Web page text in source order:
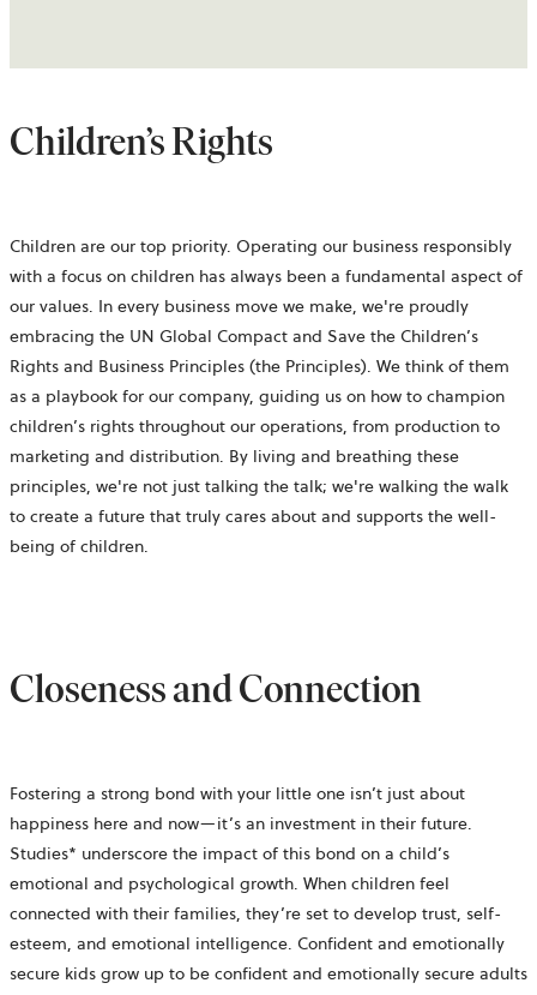
Children’s Rights
Children are our top priority. Operating our business responsibly
with a focus on children has always been a fundamental aspect of
our values. In every business move we make, we're proudly
embracing the UN Global Compact and Save the Children’s
Rights and Business Principles (the Principles). We think of them
as a playbook for our company, guiding us on how to champion
children’s rights throughout our operations, from production to
marketing and distribution. By living and breathing these
principles, we're not just talking the talk; we're walking the walk
to create a future that truly cares about and supports the well-
being of children.
Closeness and Connection
Fostering a strong bond with your little one isn’t just about
happiness here and now—it’s an investment in their future.
Studies* underscore the impact of this bond on a child’s
emotional and psychological growth. When children feel
connected with their families, they’re set to develop trust, self-
esteem, and emotional intelligence. Confident and emotionally
secure kids grow up to be confident and emotionally secure adults